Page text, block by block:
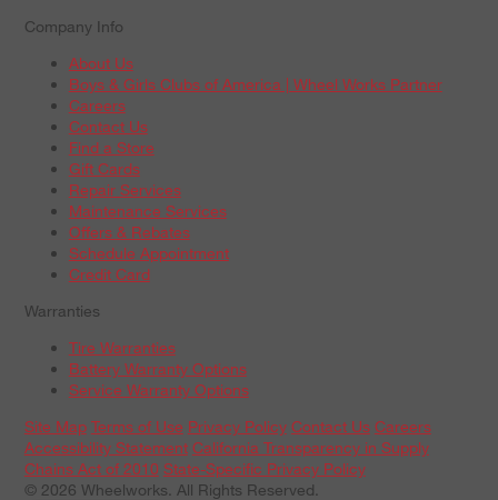
Company Info
About Us
Boys & Girls Clubs of America | Wheel Works Partner
Careers
Contact Us
Find a Store
Gift Cards
Repair Services
Maintenance Services
Offers & Rebates
Schedule Appointment
Credit Card
Warranties
Tire Warranties
Battery Warranty Options
Service Warranty Options
Site Map Terms of Use Privacy Policy Contact Us Careers
Accessibility Statement California Transparency in Supply
Chains Act of 2010 State-Specific Privacy Policy
© 2026 Wheelworks. All Rights Reserved.